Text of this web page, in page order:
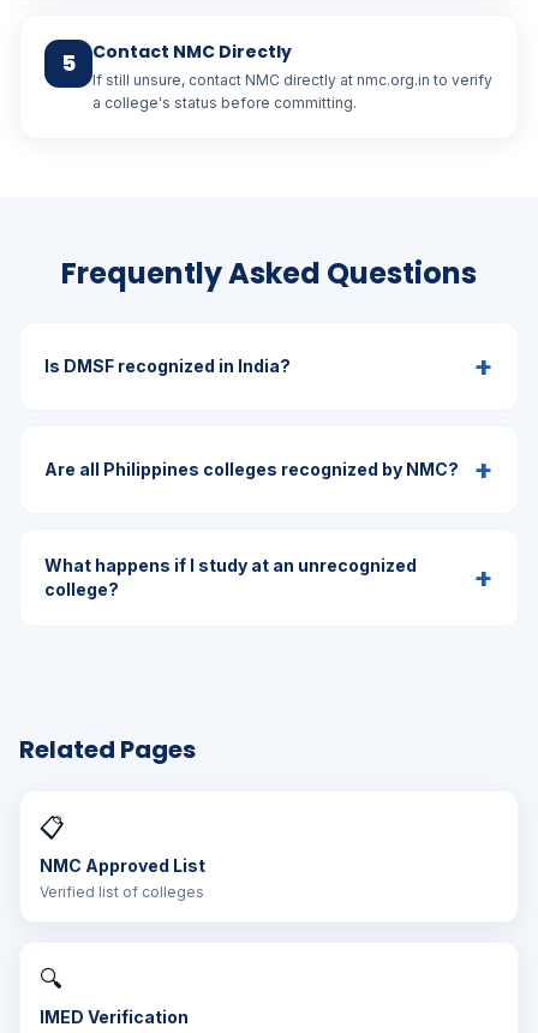
5 Contact NMC Directly
If still unsure, contact NMC directly at nmc.org.in to verify
a college's status before committing.
Frequently Asked Questions
Is DMSF recognized in India? +
Are all Philippines colleges recognized by NMC? +
What happens if I study at an unrecognized
college?
+
Related Pages
📋
NMC Approved List
Verified list of colleges
🔍
IMED Verification